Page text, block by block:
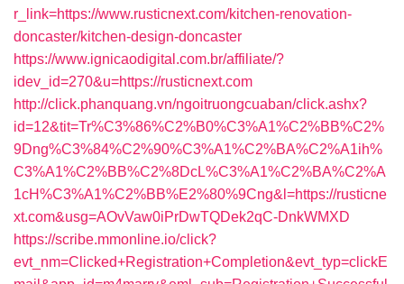
r_link=https://www.rusticnext.com/kitchen-renovation-
doncaster/kitchen-design-doncaster
https://www.ignicaodigital.com.br/affiliate/?
idev_id=270&u=https://rusticnext.com
http://click.phanquang.vn/ngoitruongcuaban/click.ashx?
id=12&tit=Tr%C3%86%C2%B0%C3%A1%C2%BB%C2%
9Dng%C3%84%C2%90%C3%A1%C2%BA%C2%A1ih%
C3%A1%C2%BB%C2%8DcL%C3%A1%C2%BA%C2%A
1cH%C3%A1%C2%BB%E2%80%9Cng&l=https://rusticne
xt.com&usg=AOvVaw0iPrDwTQDek2qC-DnkWMXD
https://scribe.mmonline.io/click?
evt_nm=Clicked+Registration+Completion&evt_typ=clickE